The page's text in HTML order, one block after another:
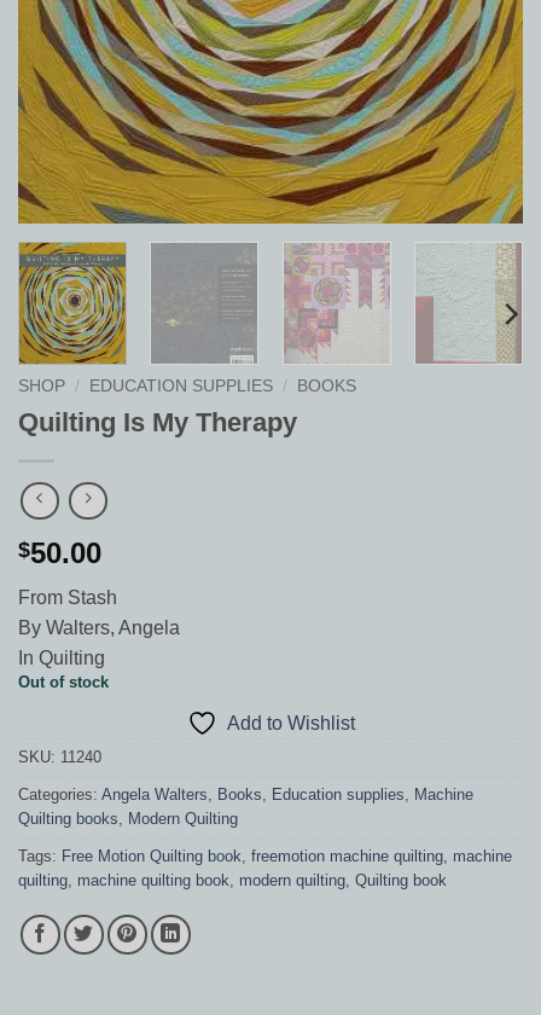
SHOP / EDUCATION SUPPLIES / BOOKS
Quilting Is My Therapy
$50.00
From Stash
By Walters, Angela
In Quilting
Out of stock
Add to Wishlist
SKU: 11240
Categories: Angela Walters, Books, Education supplies, Machine
Quilting books, Modern Quilting
Tags: Free Motion Quilting book, freemotion machine quilting, machine
quilting, machine quilting book, modern quilting, Quilting book